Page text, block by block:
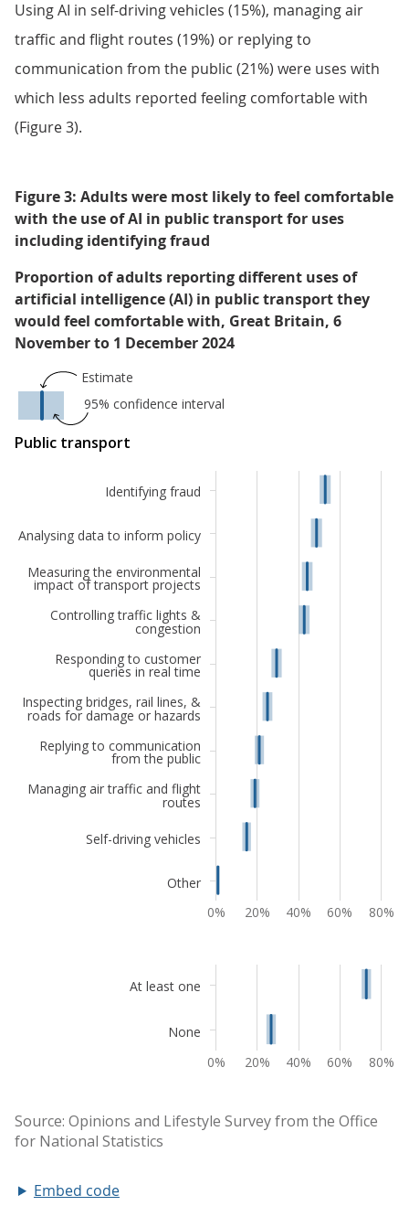
Using AI in self-driving vehicles (15%), managing air
traffic and flight routes (19%) or replying to
communication from the public (21%) were uses with
which less adults reported feeling comfortable with
(Figure 3).
Figure 3: Adults were most likely to feel comfortable
with the use of AI in public transport for uses
including identifying fraud
Proportion of adults reporting different uses of
artificial intelligence (AI) in public transport they
would feel comfortable with, Great Britain, 6
November to 1 December 2024
Embed code